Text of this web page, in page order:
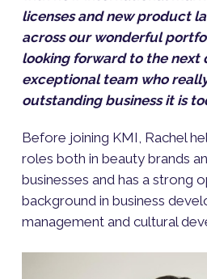
licenses and new product
across our wonderful
looking forward to the next
exceptional team who
outstanding business it is
Before joining KMI, Rachel
roles both in beauty brands
businesses and has a strong
background in business
management and cultural